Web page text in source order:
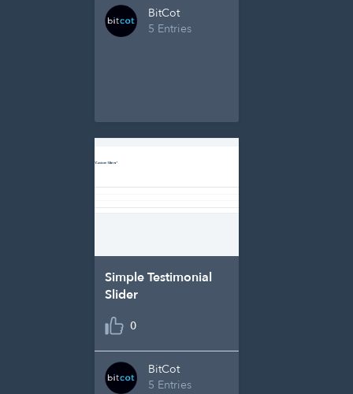
BitCot
5 Entries
Simple Testimonial
Slider
0
BitCot
5 Entries